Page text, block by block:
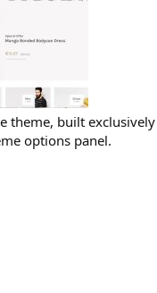
theme, built
options panel.